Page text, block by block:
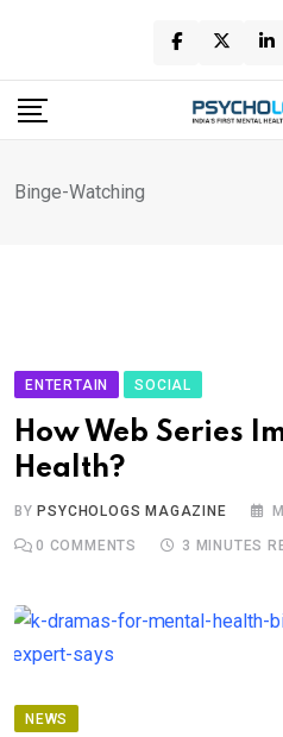
content
Binge-Watching
ENTERTAIN SOCIAL
How Web Series
Health?
BY PSYCHOLOGS MAGAZINE
0 COMMENTS 3 MINUTES
NEWS